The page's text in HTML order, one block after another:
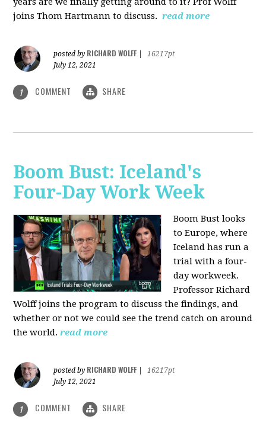
joins Thom Hartmann to discuss. read more
posted by RICHARD WOLFF
16217pt
July 12, 2021
1 COMMENT SHARE
Boom Bust: Iceland's
Four-Day Work Week
Boom Bust looks
to Europe, where
Iceland has run a
trial with a four-
day workweek.
Professor Richard
Wolff joins the program to discuss the findings, and
whether or not we could see the trend catch on around
the world. read more
posted by RICHARD WOLFF
16217pt
July 12, 2021
1 COMMENT SHARE